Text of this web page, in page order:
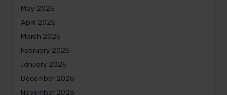
May 2026
April 2026
March 2026
February 2026
January 2026
December 2025
November 2025